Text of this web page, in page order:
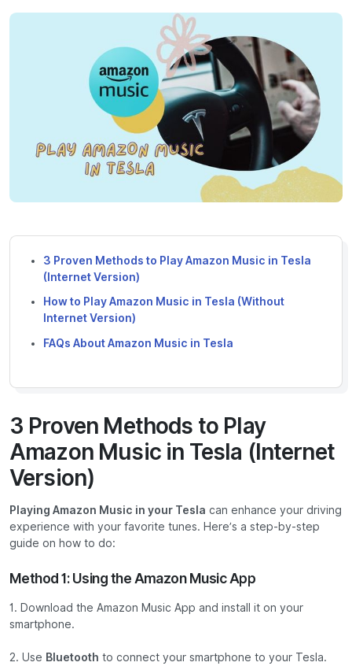
3 Proven Methods to Play Amazon Music in Tesla
(Internet Version)
How to Play Amazon Music in Tesla (Without
Internet Version)
FAQs About Amazon Music in Tesla
3 Proven Methods to Play
Amazon Music in Tesla (Internet
Version)
Playing Amazon Music in your Tesla can enhance your driving
experience with your favorite tunes. Here’s a step-by-step
guide on how to do:
Method 1: Using the Amazon Music App
1. Download the Amazon Music App and install it on your
smartphone.
2. Use Bluetooth to connect your smartphone to your Tesla.